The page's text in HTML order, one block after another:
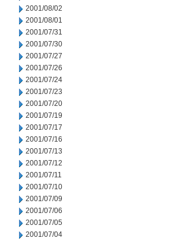
2001/08/02
2001/08/01
2001/07/31
2001/07/30
2001/07/27
2001/07/26
2001/07/24
2001/07/23
2001/07/20
2001/07/19
2001/07/17
2001/07/16
2001/07/13
2001/07/12
2001/07/11
2001/07/10
2001/07/09
2001/07/06
2001/07/05
2001/07/04